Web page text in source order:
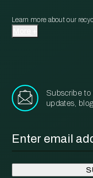
Learn more about our
Subscribe
updates,